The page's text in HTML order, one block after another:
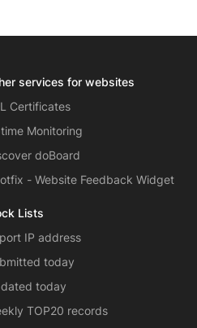
services for websites
Certificates
Monitoring
doBoard
- Website Feedback Widget
Lists
IP address
today
today
TOP20 records